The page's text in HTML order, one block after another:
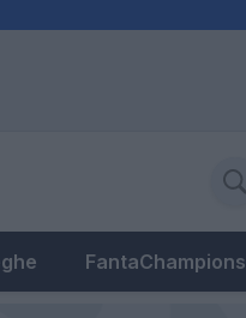
FantaChampions